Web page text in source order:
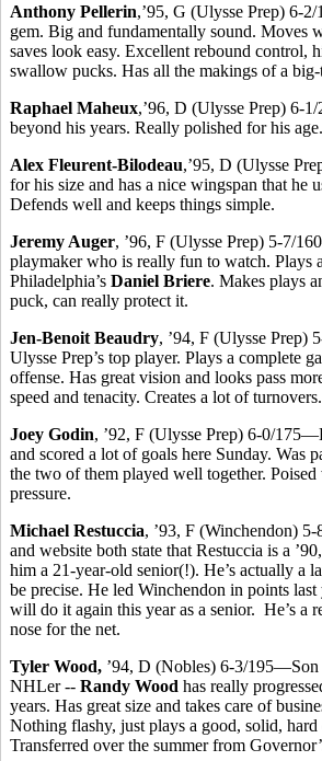
Anthony Pellerin,’95, G (Ulysse Prep) 6-
gem. Big and fundamentally sound. Moves
saves look easy. Excellent rebound control,
swallow pucks. Has all the makings of a
Raphael Maheux,’96, D (Ulysse Prep) 6-
beyond his years. Really polished for his
Alex Fleurent-Bilodeau,’95, D (Ulysse
for his size and has a nice wingspan that he
Defends well and keeps things simple.
Jeremy Auger, ’96, F (Ulysse Prep) 5-7/
playmaker who is really fun to watch. Plays
Philadelphia’s Daniel Briere. Makes plays
puck, can really protect it.
Jen-Benoit Beaudry, ’94, F (Ulysse Prep)
Ulysse Prep’s top player. Plays a complete
offense. Has great vision and looks pass
speed and tenacity. Creates a lot of turnovers.
Joey Godin, ’92, F (Ulysse Prep) 6-0/
and scored a lot of goals here Sunday. Was
the two of them played well together.
pressure.
Michael Restuccia, ’93, F (Winchendon)
and website both state that Restuccia is a
him a 21-year-old senior(!). He’s actually a
be precise. He led Winchendon in points last
will do it again this year as a senior. He’s a
nose for the net.
Tyler Wood, ’94, D (Nobles) 6-3/
NHLer -- Randy Wood has really
years. Has great size and takes care of
Nothing flashy, just plays a good, solid, hard
Transferred over the summer from